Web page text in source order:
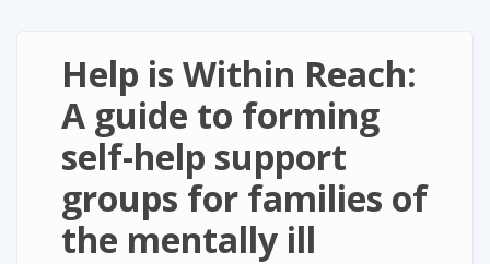
Help is Within Reach:
A guide to forming
self-help support
groups for families of
the mentally ill